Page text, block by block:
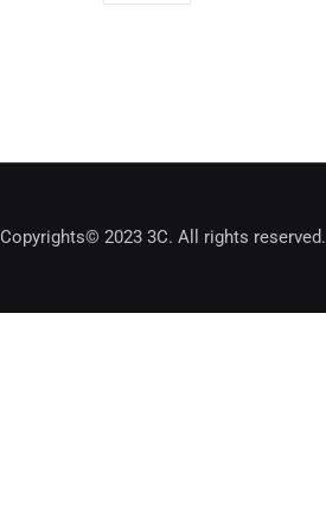
Copyrights© 2023 3C. All rights reserved.